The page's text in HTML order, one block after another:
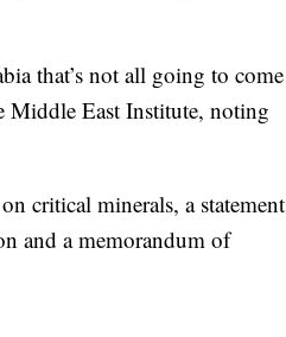
that’s not all going to come
Middle East Institute, noting
critical minerals, a statement
and a memorandum of